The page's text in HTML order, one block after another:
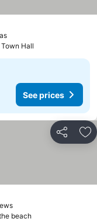
See prices
prices
Hall
See prices
Share
See prices
beach